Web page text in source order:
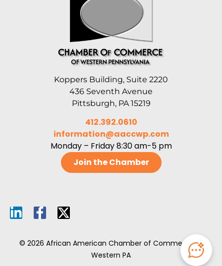
Koppers Building, Suite 2220
436 Seventh Avenue
Pittsburgh, PA 15219
412.392.0610
information@aaccwp.com
Monday – Friday 8:30 am-5 pm
Join the Chamber
© 2026 African American Chamber of Commerce of
Western PA